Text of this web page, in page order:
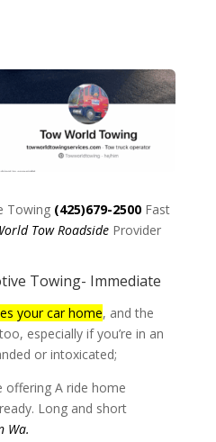
Towing (425)679-2500 Fast
TowRoadside Provider
Towing- Immediate
your car home, and the
especially if you’re in an
or intoxicated;
offering A ride home
Long and short
Wa.